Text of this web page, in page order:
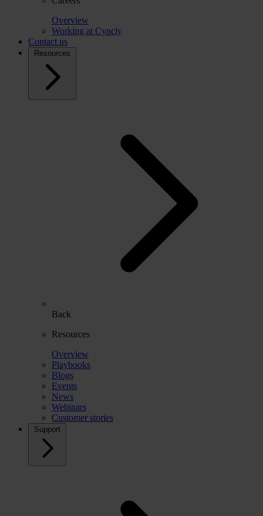
Overview
Working at Cyncly
Contact us
Resources
Back
Resources
Overview
Playbooks
Blogs
Events
News
Webinars
Customer stories
Support